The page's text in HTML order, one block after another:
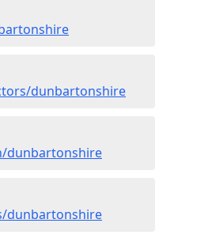
dunbartonshire
dunbartonshire
dunbartonshire